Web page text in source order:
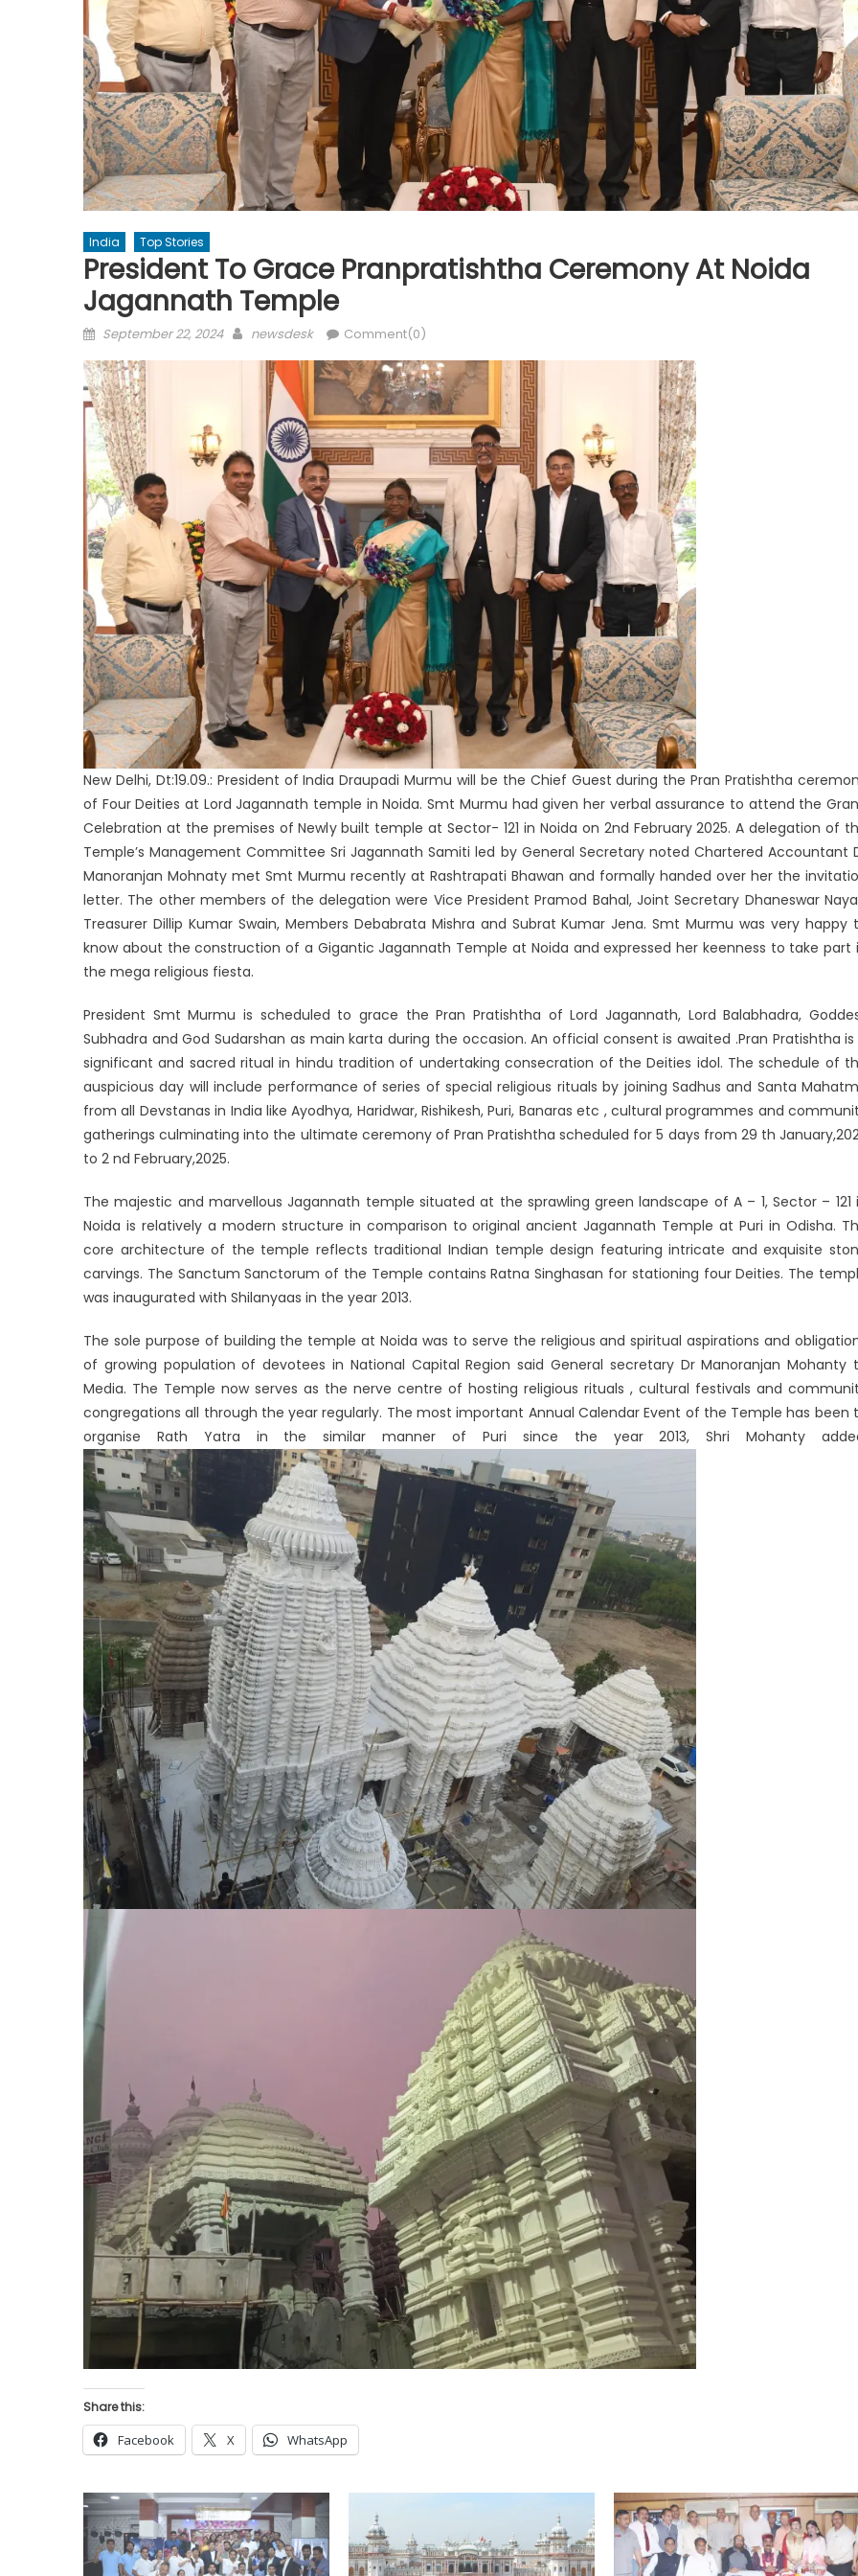
India Top Stories
President To Grace Pranpratishtha Ceremony At Noida
Jagannath Temple
Posted
September 22, 2024 Author
newsdesk Comment(0)
New Delhi, Dt:19.09.: President of India Draupadi Murmu will be the Chief Guest during the Pran Pratishtha
of Four Deities at Lord Jagannath temple in Noida. Smt Murmu had given her verbal assurance to attend the
Celebration at the premises of Newly built temple at Sector- 121 in Noida on 2nd February 2025. A delegation of
Temple’s Management Committee Sri Jagannath Samiti led by General Secretary noted Chartered Accountant
Manoranjan Mohnaty met Smt Murmu recently at Rashtrapati Bhawan and formally handed over her the
letter. The other members of the delegation were Vice President Pramod Bahal, Joint Secretary Dhaneswar
Treasurer Dillip Kumar Swain, Members Debabrata Mishra and Subrat Kumar Jena. Smt Murmu was very happy
know about the construction of a Gigantic Jagannath Temple at Noida and expressed her keenness to take part
the mega religious fiesta.
President Smt Murmu is scheduled to grace the Pran Pratishtha of Lord Jagannath, Lord Balabhadra,
Subhadra and God Sudarshan as main karta during the occasion. An official consent is awaited .Pran Pratishtha is
significant and sacred ritual in hindu tradition of undertaking consecration of the Deities idol. The schedule of
auspicious day will include performance of series of special religious rituals by joining Sadhus and Santa
from all Devstanas in India like Ayodhya, Haridwar, Rishikesh, Puri, Banaras etc , cultural programmes and
gatherings culminating into the ultimate ceremony of Pran Pratishtha scheduled for 5 days from 29 th
to 2 nd February,2025.
The majestic and marvellous Jagannath temple situated at the sprawling green landscape of A – 1, Sector – 121
Noida is relatively a modern structure in comparison to original ancient Jagannath Temple at Puri in Odisha.
core architecture of the temple reflects traditional Indian temple design featuring intricate and exquisite
carvings. The Sanctum Sanctorum of the Temple contains Ratna Singhasan for stationing four Deities. The
was inaugurated with Shilanyaas in the year 2013.
The sole purpose of building the temple at Noida was to serve the religious and spiritual aspirations and
of growing population of devotees in National Capital Region said General secretary Dr Manoranjan Mohanty
Media. The Temple now serves as the nerve centre of hosting religious rituals , cultural festivals and
congregations all through the year regularly. The most important Annual Calendar Event of the Temple has been
organise Rath Yatra in the similar manner of Puri since the year 2013, Shri Mohanty
Share this:
Facebook X WhatsApp